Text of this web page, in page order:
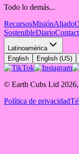
Todo lo demás...
RecursosMisiónAliado
SostenibleDiario
Latinoamérica
English
English (US)
© Earth Cubs Ltd 2026,
Política de privacidad